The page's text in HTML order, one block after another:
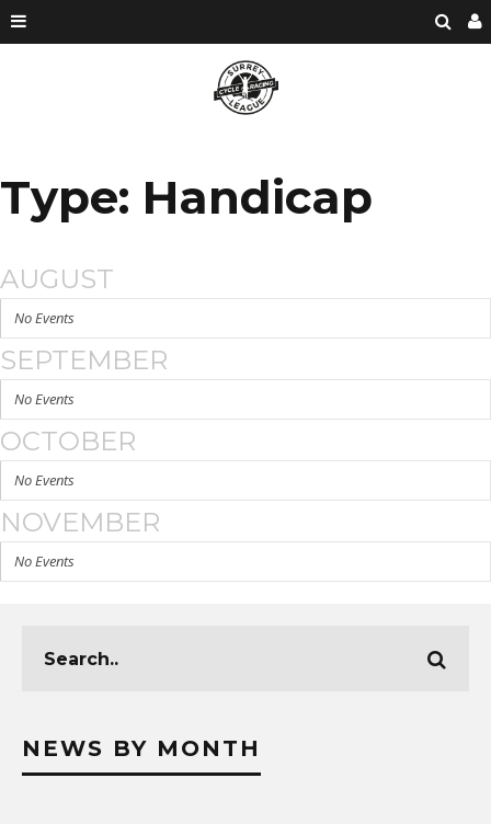
Type: Handicap
AUGUST
No Events
SEPTEMBER
No Events
OCTOBER
No Events
NOVEMBER
No Events
NEWS BY MONTH